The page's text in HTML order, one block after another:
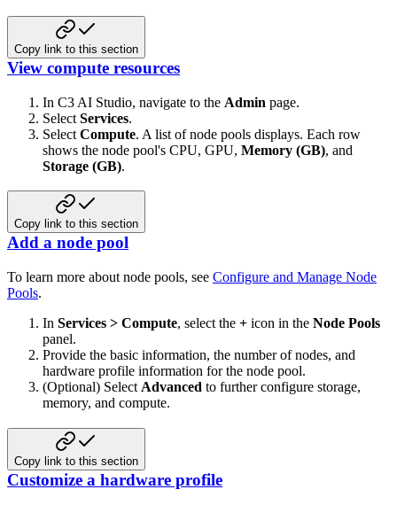
Copy link to this section
View compute resources
In C3 AI Studio, navigate to the Admin page.
Select Services.
Select Compute. A list of node pools displays. Each row
shows the node pool's CPU, GPU, Memory (GB), and
Storage (GB).
Copy link to this section
Add a node pool
To learn more about node pools, see Configure and Manage Node
Pools.
In Services > Compute, select the + icon in the Node Pools
panel.
Provide the basic information, the number of nodes, and
hardware profile information for the node pool.
(Optional) Select Advanced to further configure storage,
memory, and compute.
Copy link to this section
Customize a hardware profile